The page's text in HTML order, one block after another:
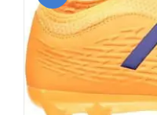
variants.
The
options
may
be